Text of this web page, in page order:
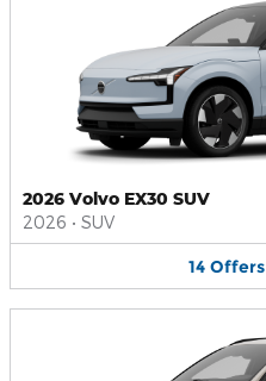
2026 Volvo EX30 SUV
2026 • SUV
14 Offers